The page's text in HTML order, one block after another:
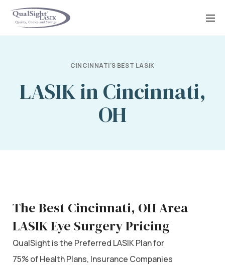
Skip
CINCINNATI'S BEST LASIK
LASIK in Cincinnati,
OH
The Best Cincinnati, OH Area
LASIK Eye Surgery Pricing
QualSight is the Preferred LASIK Plan for
75% of Health Plans, Insurance Companies